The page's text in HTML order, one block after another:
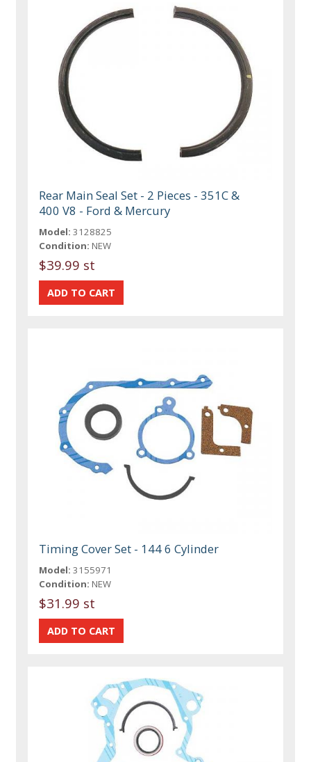
Rear Main Seal Set - 2 Pieces - 351C &
400 V8 - Ford & Mercury
Model: 3128825
Condition: NEW
$39.99 st
Timing Cover Set - 144 6 Cylinder
Model: 3155971
Condition: NEW
$31.99 st